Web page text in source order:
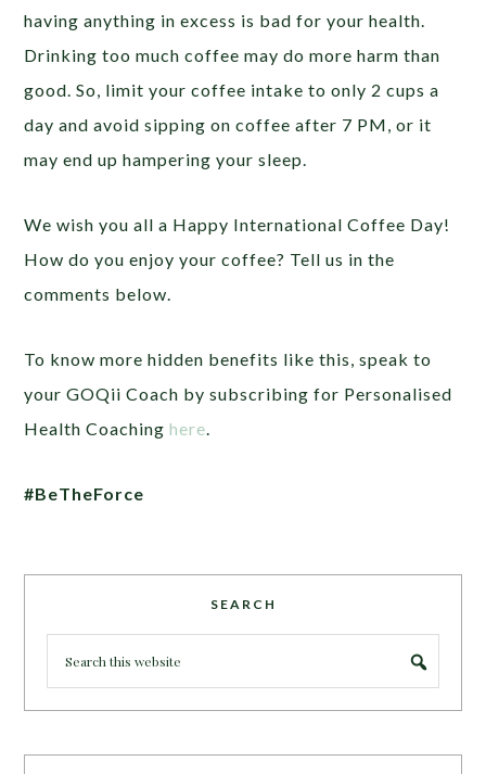
having anything in excess is bad for your health.
Drinking too much coffee may do more harm than
good. So, limit your coffee intake to only 2 cups a
day and avoid sipping on coffee after 7 PM, or it
may end up hampering your sleep.
We wish you all a Happy International Coffee Day!
How do you enjoy your coffee? Tell us in the
comments below.
To know more hidden benefits like this, speak to
your GOQii Coach by subscribing for Personalised
Health Coachinghere
#BeTheForce
SEARCH